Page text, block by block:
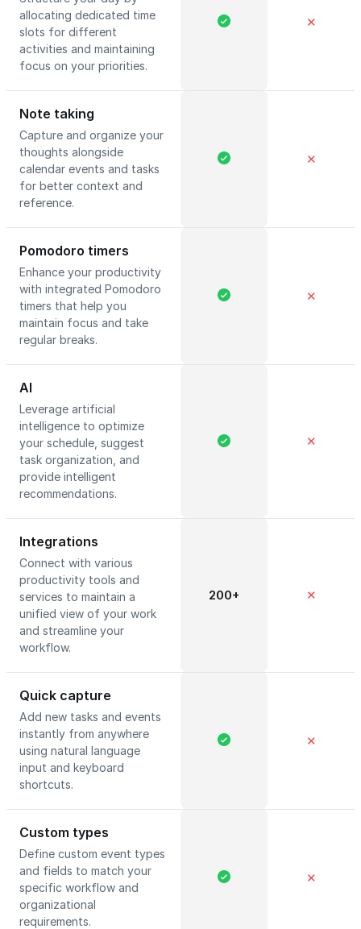
allocating dedicated time
slots for different
activities and maintaining
focus on your priorities.
✕
Note taking
Capture and organize your
thoughts alongside
calendar events and tasks
for better context and
reference.
✕
Pomodoro timers
Enhance your productivity
with integrated Pomodoro
timers that help you
maintain focus and take
regular breaks.
✕
AI
Leverage artificial
intelligence to optimize
your schedule, suggest
task organization, and
provide intelligent
recommendations.
✕
Integrations
Connect with various
productivity tools and
services to maintain a
unified view of your work
and streamline your
workflow.
200+ ✕
Quick capture
Add new tasks and events
instantly from anywhere
using natural language
input and keyboard
shortcuts.
✕
Custom types
Define custom event types
and fields to match your
specific workflow and
organizational
requirements.
✕